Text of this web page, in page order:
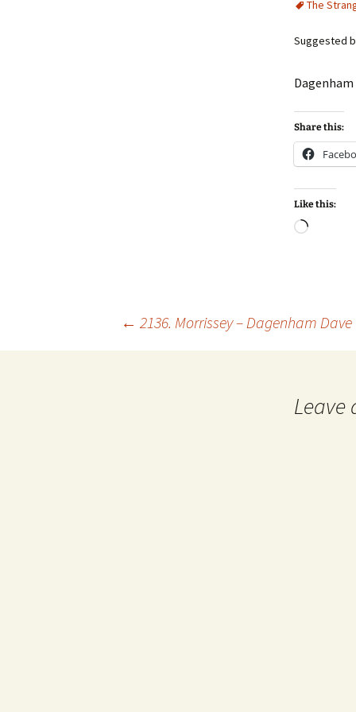
The
Suggested
Share this:
Like this:
Loading…
← 2136. Morrissey – Dagenham Dave
Leave